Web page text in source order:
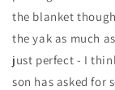
the blanket
the yak as much
just perfect - I
son has asked for